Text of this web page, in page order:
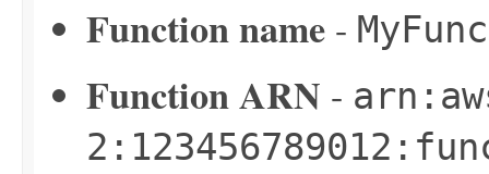
Function name -
Function ARN -